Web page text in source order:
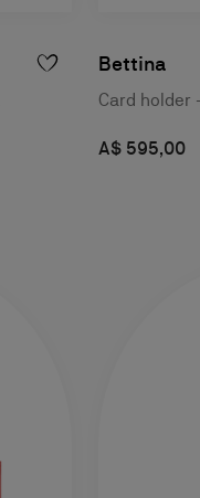
Bettina
Card holder
A$ 595,00